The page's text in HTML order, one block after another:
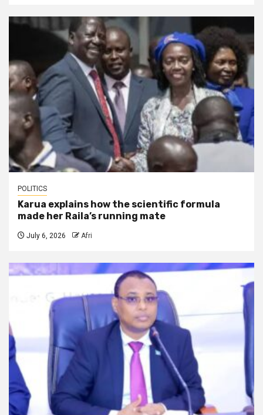
POLITICS
Karua explains how the scientific formula
made her Raila’s running mate
July 6, 2026 Afri